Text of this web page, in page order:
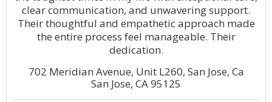
clear communication, and unwavering support.
Their thoughtful and empathetic approach made
the entire process feel manageable. Their
dedication.
702 Meridian Avenue, Unit L260, San Jose, Ca
San Jose, CA 95125